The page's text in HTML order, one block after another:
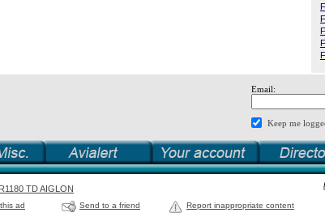
Email:
Keep me
R1180 TD AIGLON
ad Send to a friend Report inappropriate content